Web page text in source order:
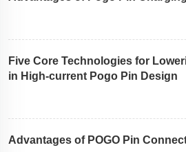
Five Core Technologies for
in High-current Pogo Pin Design
Advantages of POGO Pin